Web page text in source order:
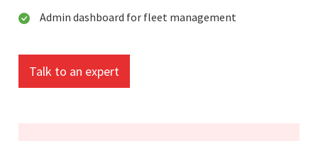
Admin dashboard for fleet management
Talk to an expert